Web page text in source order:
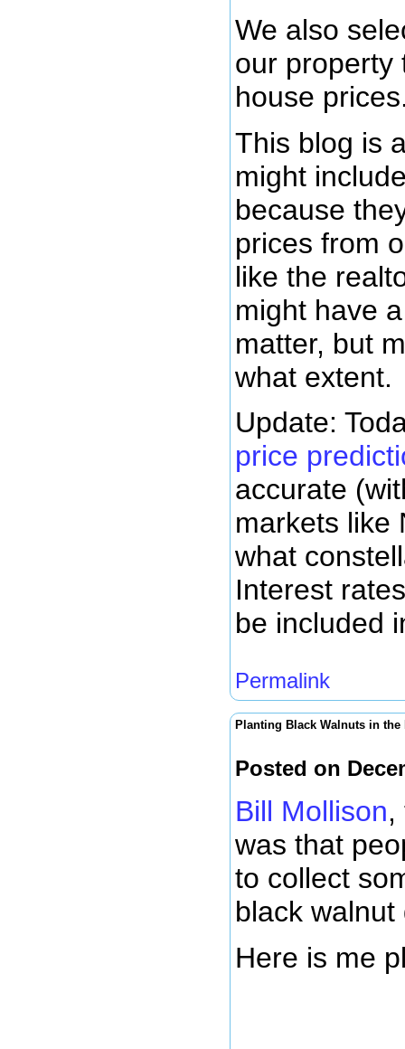
We also
our property
house
This blog is
might
because
prices from
like the
might have
matter, but
what extent.
Update:
price
accurate
markets like
what
Interest
be included
Permalink
Planting Black Walnuts in the
Posted on
Bill Mollison,
was that
to collect
black
Here is me